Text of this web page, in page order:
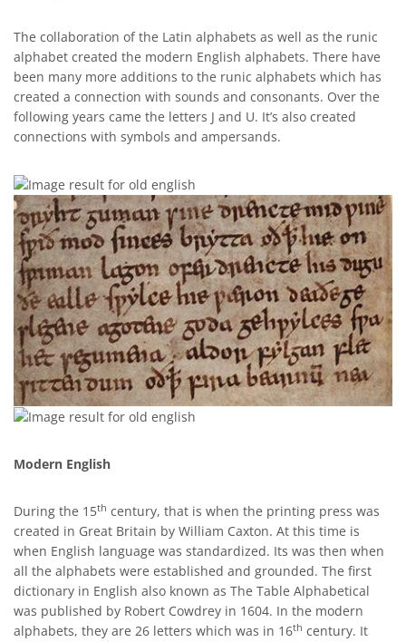
The collaboration of the Latin alphabets as well as the runic
alphabet created the modern English alphabets. There have
been many more additions to the runic alphabets which has
created a connection with sounds and consonants. Over the
following years came the letters J and U. It’s also created
connections with symbols and ampersands.
Modern English
During the 15th century, that is when the printing press was
created in Great Britain by William Caxton. At this time is
when English language was standardized. Its was then when
all the alphabets were established and grounded. The first
dictionary in English also known as The Table Alphabetical
was published by Robert Cowdrey in 1604. In the modern
alphabets, they are 26 letters which was in 16th century. It